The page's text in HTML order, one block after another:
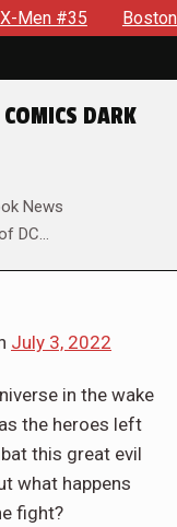
Brand Will Continue
DARK
News
DC…
July 3, 2022
in the wake
the heroes left
this great evil
what happens
fight?